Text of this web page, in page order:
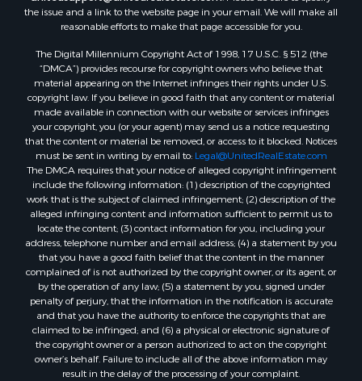
Properties for sale in county, FL
Properties for sale in Dixie county, FL
Properties for sale in Gilchrist county, FL
Search By City
Properties for sale in Lake Butler, FL
Properties for sale in Steinhatchee, FL
Properties for sale in Bell, FL
Properties for sale in Brooker, FL
Properties for sale in Williston Highlands, FL
Properties for sale in Chiefland, FL
Properties for sale in Jennings, FL
Properties for sale in Starke, FL
Properties for sale in Jacksonville, FL
Properties for sale in Horseshoe Beach, FL
Properties for sale in Branford, FL
Properties for sale in Mayo, FL
Properties for sale in Cross City, FL
Properties for sale in Alachua, FL
Properties for sale in Sebring, FL
the issue and a link to the website page in your email. We will make all
reasonable efforts to make that page accessible for you.
The Digital Millennium Copyright Act of 1998, 17 U.S.C. § 512 (the
“DMCA”) provides recourse for copyright owners who believe that
material appearing on the Internet infringes their rights under U.S.
copyright law. If you believe in good faith that any content or material
made available in connection with our website or services infringes
your copyright, you (or your agent) may send us a notice requesting
that the content or material be removed, or access to it blocked. Notices
must be sent in writing by email to: Legal@UnitedRealEstate.com
The DMCA requires that your notice of alleged copyright infringement
include the following information: (1) description of the copyrighted
work that is the subject of claimed infringement; (2) description of the
alleged infringing content and information sufficient to permit us to
locate the content; (3) contact information for you, including your
address, telephone number and email address; (4) a statement by you
that you have a good faith belief that the content in the manner
complained of is not authorized by the copyright owner, or its agent, or
by the operation of any law; (5) a statement by you, signed under
penalty of perjury, that the information in the notification is accurate
and that you have the authority to enforce the copyrights that are
claimed to be infringed; and (6) a physical or electronic signature of
the copyright owner or a person authorized to act on the copyright
owner’s behalf. Failure to include all of the above information may
result in the delay of the processing of your complaint.